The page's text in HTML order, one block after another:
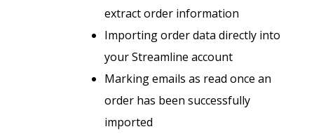
extract order information
Importing order data directly into
your Streamline account
Marking emails as read once an
order has been successfully
imported